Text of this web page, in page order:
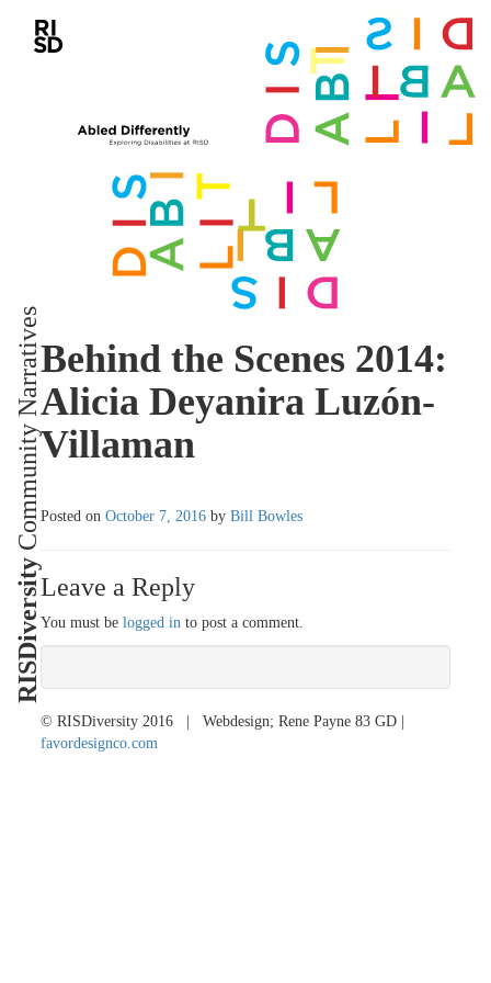
RISDiversity
Community NarrativesBehind the Scenes 2014:
Alicia Deyanira Luzón-
Villaman
Posted onOctober 7, 2016 byBill Bowles
Leave a Reply
You must belogged in to post a comment.
© RISDiversity 2016 | Webdesign; Rene Payne 83 GD |
favordesignco.com